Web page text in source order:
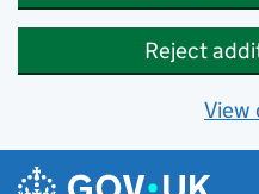
Reject
View
Skip to main content
Navigation menu